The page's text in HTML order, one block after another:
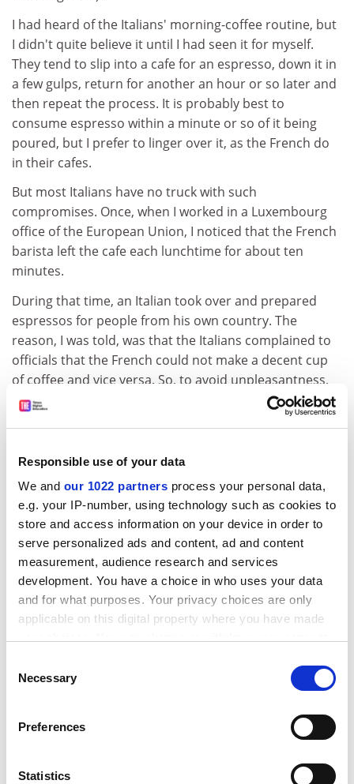
Responsible use of your data
We and our 1022 partners process your personal data,
e.g. your IP-number, using technology such as cookies to
store and access information on your device in order to
serve personalized ads and content, ad and content
measurement, audience research and services
development. You have a choice in who uses your data
and for what purposes. Your privacy choices are only
applicable on this digital property where you have made
the Privacy trigger icon.
Collect information about your geographical
meters
Selection
Necessary
Preferences
Statistics
I had heard of the Italians' morning-coffee routine, but
I didn't quite believe it until I had seen it for myself.
They tend to slip into a cafe for an espresso, down it in
a few gulps, return for another an hour or so later and
then repeat the process. It is probably best to
consume espresso within a minute or so of it being
poured, but I prefer to linger over it, as the French do
in their cafes.
But most Italians have no truck with such
compromises. Once, when I worked in a Luxembourg
office of the European Union, I noticed that the French
barista left the cafe each lunchtime for about ten
minutes.
During that time, an Italian took over and prepared
espressos for people from his own country. The
reason, I was told, was that the Italians complained to
officials that the French could not make a decent cup
of coffee and vice versa. So, to avoid unpleasantness,
the French staff vacated their post every day so that
the Italians could make their own. The Brits were
mounted machine.
ADVERTISEMENT
Although the standard of coffee in Britain has
distinctly odd to take it as seriously as wine. Not so in